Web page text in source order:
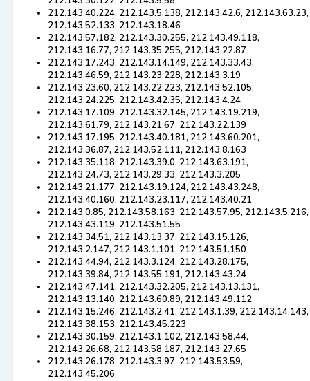
212.143.40.224, 212.143.5.138, 212.143.42.6, 212.143.63.23,
212.143.52.133, 212.143.18.46
212.143.57.182, 212.143.30.255, 212.143.49.118,
212.143.16.77, 212.143.35.255, 212.143.22.87
212.143.17.243, 212.143.14.149, 212.143.33.43,
212.143.46.59, 212.143.23.228, 212.143.3.19
212.143.23.60, 212.143.22.223, 212.143.52.105,
212.143.24.225, 212.143.42.35, 212.143.4.24
212.143.17.109, 212.143.32.145, 212.143.19.219,
212.143.61.79, 212.143.21.67, 212.143.22.139
212.143.17.195, 212.143.40.181, 212.143.60.201,
212.143.36.87, 212.143.52.111, 212.143.8.163
212.143.35.118, 212.143.39.0, 212.143.63.191,
212.143.24.73, 212.143.29.33, 212.143.3.205
212.143.21.177, 212.143.19.124, 212.143.43.248,
212.143.40.160, 212.143.23.117, 212.143.40.21
212.143.0.85, 212.143.58.163, 212.143.57.95, 212.143.5.216,
212.143.43.119, 212.143.51.55
212.143.34.51, 212.143.13.37, 212.143.15.126,
212.143.2.147, 212.143.1.101, 212.143.51.150
212.143.44.94, 212.143.3.124, 212.143.28.175,
212.143.39.84, 212.143.55.191, 212.143.43.24
212.143.47.141, 212.143.32.205, 212.143.13.131,
212.143.13.140, 212.143.60.89, 212.143.49.112
212.143.15.246, 212.143.2.41, 212.143.1.39, 212.143.14.143,
212.143.38.153, 212.143.45.223
212.143.30.159, 212.143.1.102, 212.143.58.44,
212.143.26.68, 212.143.58.187, 212.143.27.65
212.143.26.178, 212.143.3.97, 212.143.53.59,
212.143.45.206